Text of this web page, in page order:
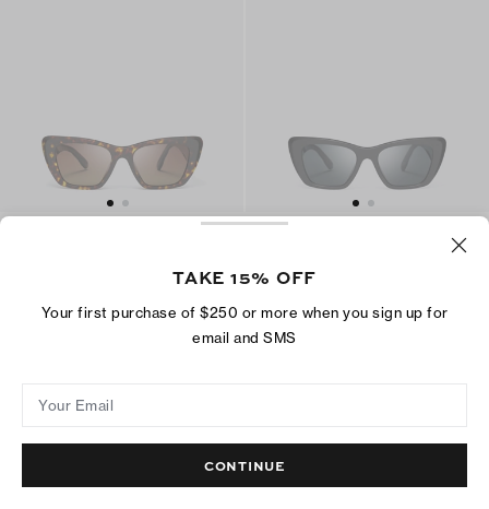
Bio-based Materials Bio-based Materials
ADD TO BAG
TAKE 15% OFF
Your first purchase of $250 or more when you sign up for
email and SMS
Your Email
CONTINUE